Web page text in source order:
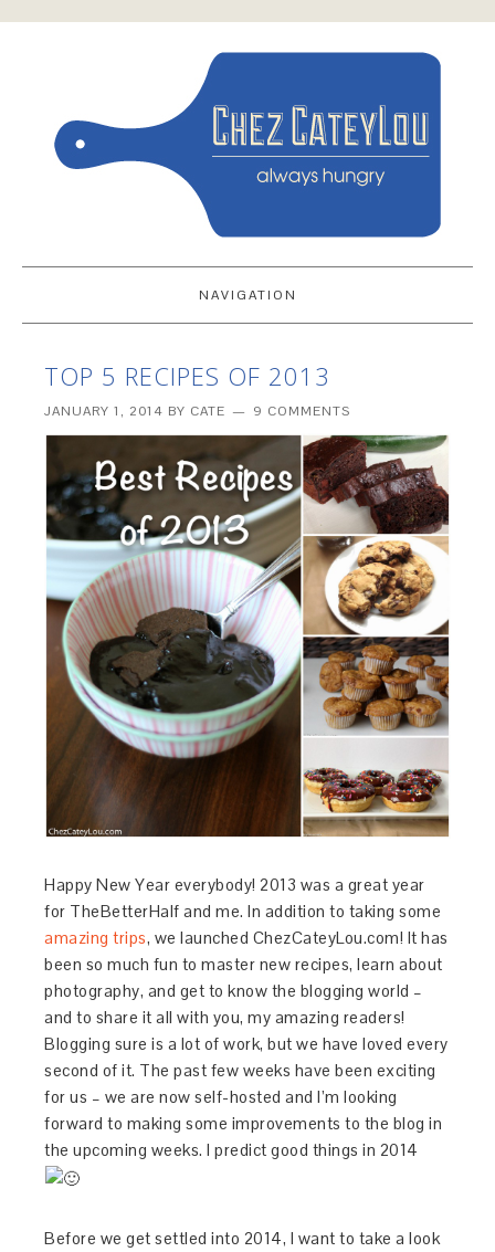
NAVIGATION
TOP 5 RECIPES OF 2013
JANUARY 1, 2014 BY CATE 9 COMMENTS
Happy New Year everybody! 2013 was a great year
for TheBetterHalf and me. In addition to taking some
amazing trips, we launched ChezCateyLou.com! It has
been so much fun to master new recipes, learn about
photography, and get to know the blogging world –
and to share it all with you, my amazing readers!
Blogging sure is a lot of work, but we have loved every
second of it. The past few weeks have been exciting
for us – we are now self-hosted and I’m looking
forward to making some improvements to the blog in
the upcoming weeks. I predict good things in 2014
Before we get settled into 2014, I want to take a look